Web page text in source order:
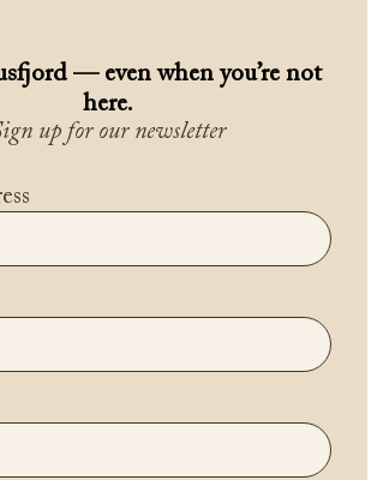
— even when you’re not
here.
up for our newsletter